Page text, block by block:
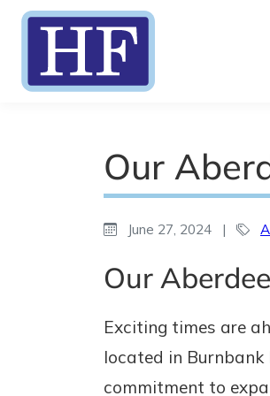
Our
June 27, 2024 |
Our
Exciting times are
located in Burnbank
commitment to